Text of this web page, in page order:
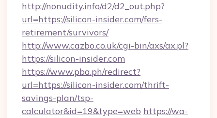
http://nonudity.info/d2/d2_out.php?
url=https://silicon-insider.com/fers-
retirement/survivors/
http://www.cazbo.co.uk/cgi-bin/axs/ax.pl?
https://silicon-insider.com
https://www.pba.ph/redirect?
url=https://silicon-insider.com/thrift-
savings-plan/tsp-
calculator&id=19&type=web https://wa-